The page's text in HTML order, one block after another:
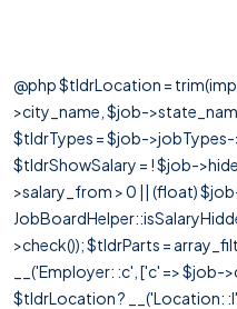
@php $tldrLocation =
>city_name, $job-
$tldrTypes = $job-
$tldrShowSalary = ! $job-
>salary_from > 0 || (float)
>check()); $tldrParts =
__('Employer: :c', ['c' => $job-
$tldrLocation ? __('Location: